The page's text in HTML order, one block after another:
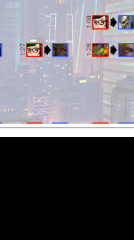
1:09
1:27 1:28
2:05
2:06